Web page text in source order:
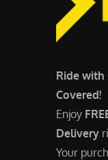
Ride with
Covered!
Enjoy
Delivery
Your